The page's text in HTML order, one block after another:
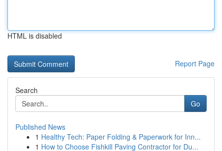
HTML is disabled
Report Page
Search
Go
Published News
1 Healthy Tech: Paper Folding & Paperwork for Inn...
1 How to Choose Fishkill Paving Contractor for Du...